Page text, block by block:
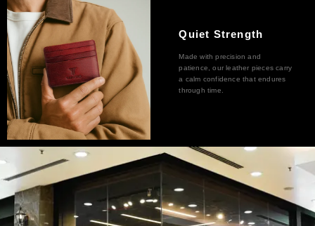
Quiet Strength
Made with precision and
patience, our leather pieces carry
a calm confidence that endures
through time.